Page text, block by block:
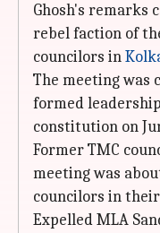
Ghosh's remarks
rebel faction of
councilors in
The meeting was
formed
constitution on
Former TMC
meeting was
councilors in
Expelled MLA